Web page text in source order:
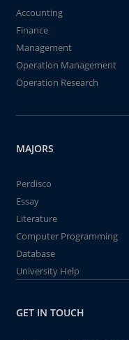
Accounting
Finance
Management
Operation Management
Operation Research
MAJORS
Perdisco
Essay
Literature
Computer Programming
Database
University Help
GET IN TOUCH